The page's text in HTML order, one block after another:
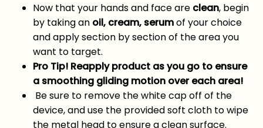
Now that your hands and face are clean, begin
by taking an oil, cream, serumof your choice
and apply section by section of the area you
want to target.
Pro Tip! Reapply product as you go to ensure
a smoothing gliding motion over each area!
Be sure to remove the white cap off of the
device, and use the provided soft cloth to wipe
the metal head to ensure a clean surface.